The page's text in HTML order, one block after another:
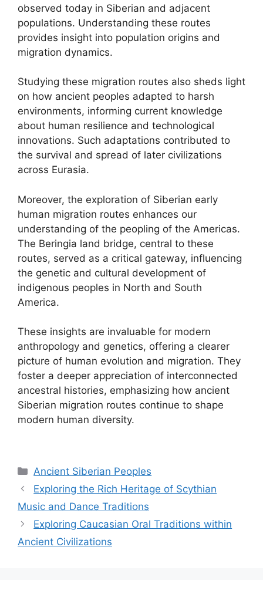
observed today in Siberian and adjacent
populations. Understanding these routes
provides insight into population origins and
migration dynamics.
Studying these migration routes also sheds light
on how ancient peoples adapted to harsh
environments, informing current knowledge
about human resilience and technological
innovations. Such adaptations contributed to
the survival and spread of later civilizations
across Eurasia.
Moreover, the exploration of Siberian early
human migration routes enhances our
understanding of the peopling of the Americas.
The Beringia land bridge, central to these
routes, served as a critical gateway, influencing
the genetic and cultural development of
indigenous peoples in North and South
America.
These insights are invaluable for modern
anthropology and genetics, offering a clearer
picture of human evolution and migration. They
foster a deeper appreciation of interconnected
ancestral histories, emphasizing how ancient
Siberian migration routes continue to shape
modern human diversity.
Categories
Ancient Siberian Peoples
Exploring the Rich Heritage of Scythian
Music and Dance Traditions
Exploring Caucasian Oral Traditions within
Ancient Civilizations